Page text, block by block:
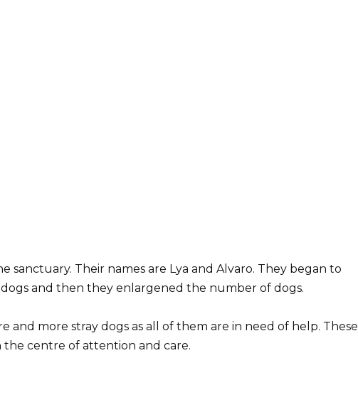
sanctuary. Their names are Lya and Alvaro. They began to
and then they enlargened the number of dogs.
and more stray dogs as all of them are in need of help. These
the centre of attention and care.